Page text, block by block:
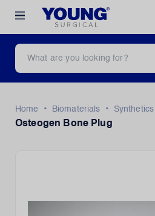
Home • Biomaterials • Synthetics
Osteogen Bone Plug